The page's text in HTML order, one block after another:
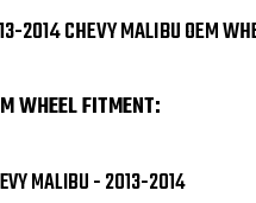
2014 CHEVY MALIBU OEM
WHEEL FITMENT:
MALIBU - 2013-2014